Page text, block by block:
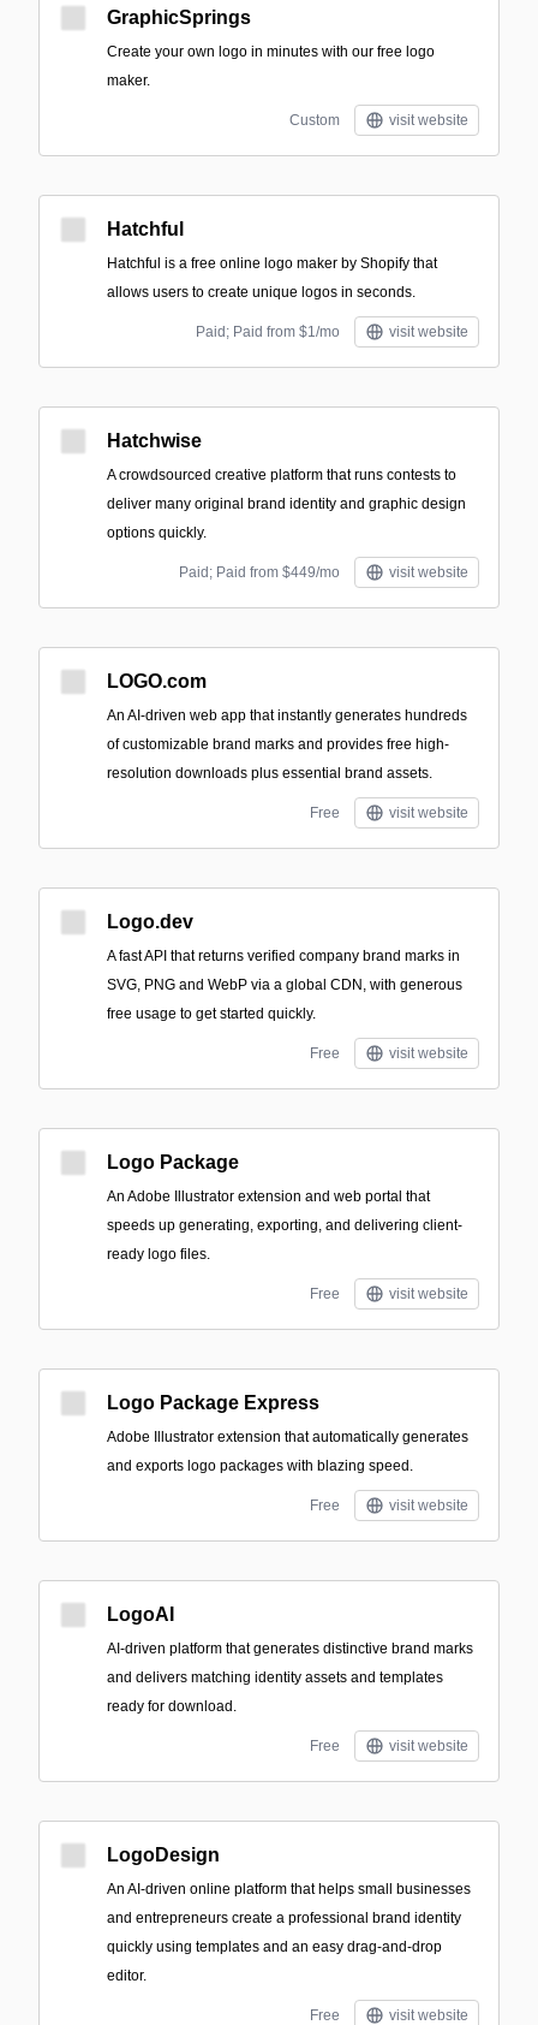
GraphicSprings
Create your own logo in minutes with our free logo
maker.
Custom visit website
Hatchful
Hatchful is a free online logo maker by Shopify that
allows users to create unique logos in seconds.
Paid; Paid from $1/mo visit website
Hatchwise
A crowdsourced creative platform that runs contests to
deliver many original brand identity and graphic design
options quickly.
Paid; Paid from $449/mo visit website
LOGO.com
An AI-driven web app that instantly generates hundreds
of customizable brand marks and provides free high-
resolution downloads plus essential brand assets.
Free visit website
Logo.dev
A fast API that returns verified company brand marks in
SVG, PNG and WebP via a global CDN, with generous
free usage to get started quickly.
Free visit website
Logo Package
An Adobe Illustrator extension and web portal that
speeds up generating, exporting, and delivering client-
ready logo files.
Free visit website
Logo Package Express
Adobe Illustrator extension that automatically generates
and exports logo packages with blazing speed.
Free visit website
LogoAI
AI-driven platform that generates distinctive brand marks
and delivers matching identity assets and templates
ready for download.
Free visit website
LogoDesign
An AI-driven online platform that helps small businesses
and entrepreneurs create a professional brand identity
quickly using templates and an easy drag-and-drop
editor.
Free visit website